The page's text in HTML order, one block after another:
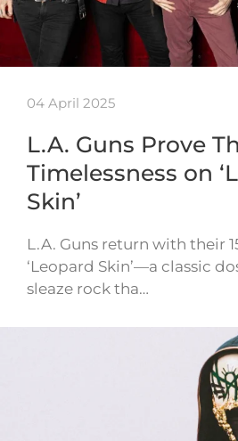
04 April 2025
L.A. Guns Prove
Timelessness on
Skin’
L.A. Guns return with their
‘Leopard Skin’—a classic
sleaze rock tha…